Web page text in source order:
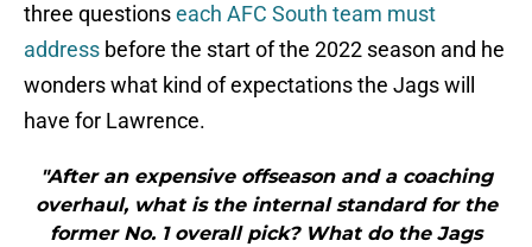
three questionseach AFC South team must
address before the start of the 2022 season and he
wonders what kind of expectations the Jags will
have for Lawrence.
"After an expensive offseason and a coaching
overhaul, what is the internal standard for the
former No. 1 overall pick? What do the Jags